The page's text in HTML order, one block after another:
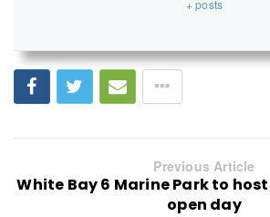
+ posts
Previous Article
White Bay 6 Marine Park to
open day